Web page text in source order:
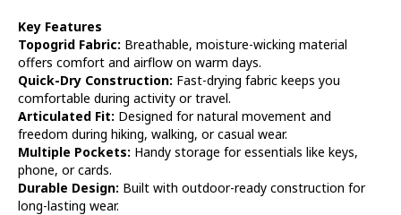
Key Features
Topogrid Fabric: Breathable, moisture-wicking material
offers comfort and airflow on warm days.
Quick-Dry Construction: Fast-drying fabric keeps you
comfortable during activity or travel.
Articulated Fit: Designed for natural movement and
freedom during hiking, walking, or casual wear.
Multiple Pockets: Handy storage for essentials like keys,
phone, or cards.
Durable Design: Built with outdoor-ready construction for
long-lasting wear.